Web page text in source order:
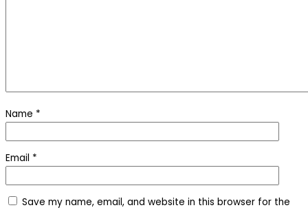
Name *
Email *
Save my name, email, and website in this browser for the